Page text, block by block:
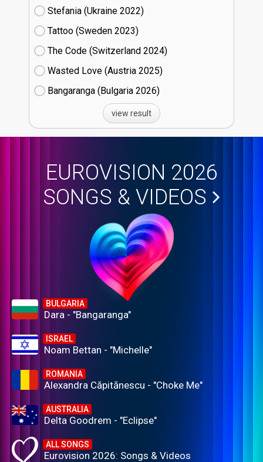
Stefania (Ukraine
22)
Tattoo (Sweden
23)
The Code (Switzerland
24)
Wasted Love (Austria
25)
Bangaranga (Bulgaria
26)
view result
EUROVISION 2026
SONGS & VIDEOS
BULGARIA
Dara - "Bangaranga"
ISRAEL
Noam Bettan - "Michelle"
ROMANIA
Alexandra Căpitănescu - "Choke Me"
AUSTRALIA
Delta Goodrem - "Eclipse"
ALL SONGS
Eurovision 2026: Songs & Videos